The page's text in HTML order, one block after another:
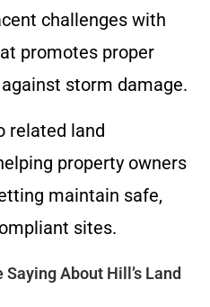
challenges with
promotes proper
storm damage.
related land
property owners
maintain safe,
sites.
About Hill’s Land